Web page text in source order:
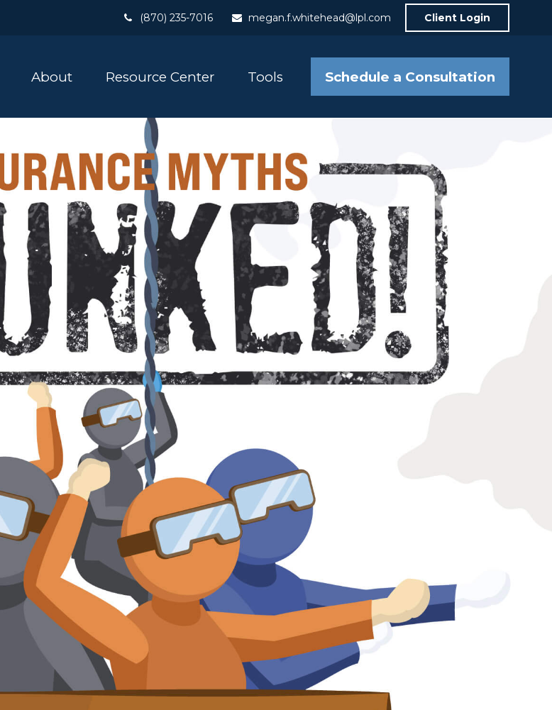
(870) 235-7016 megan.f.whitehead@lpl.com Client Login
About Resource Center Tools Schedule a Consultation